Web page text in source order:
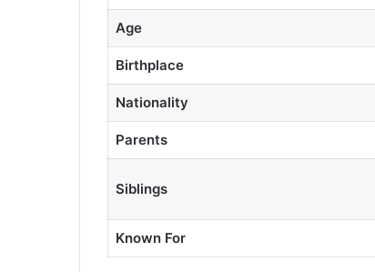
Age
Birthplace
Nationality
Parents
Siblings
Known For